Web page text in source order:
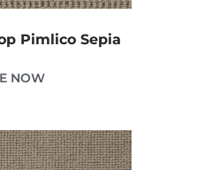
Pimlico Sepia
NOW